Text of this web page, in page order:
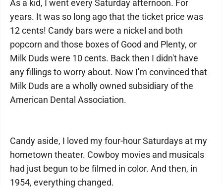
As a kid, I went every Saturday afternoon. For
years. It was so long ago that the ticket price was
12 cents! Candy bars were a nickel and both
popcorn and those boxes of Good and Plenty, or
Milk Duds were 10 cents. Back then I didn't have
any fillings to worry about. Now I'm convinced that
Milk Duds are a wholly owned subsidiary of the
American Dental Association.
Candy aside, I loved my four-hour Saturdays at my
hometown theater. Cowboy movies and musicals
had just begun to be filmed in color. And then, in
1954, everything changed.